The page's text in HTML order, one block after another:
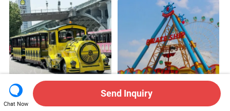
Chat Now
Send Inquiry